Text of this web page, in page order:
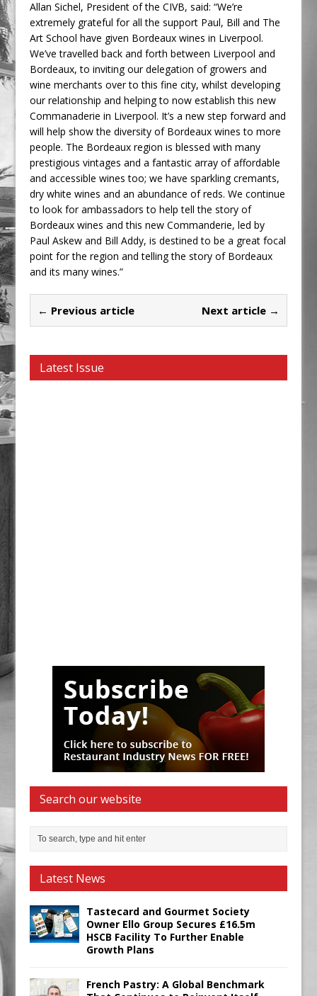
Allan Sichel, President of the CIVB, said: “We’re
extremely grateful for all the support Paul, Bill and The
Art School have given Bordeaux wines in Liverpool.
We’ve travelled back and forth between Liverpool and
Bordeaux, to inviting our delegation of growers and
wine merchants over to this fine city, whilst developing
our relationship and helping to now establish this new
Commanaderie in Liverpool. It’s a new step forward and
will help show the diversity of Bordeaux wines to more
people. The Bordeaux region is blessed with many
prestigious vintages and a fantastic array of affordable
and accessible wines too; we have sparkling cremants,
dry white wines and an abundance of reds. We continue
to look for ambassadors to help tell the story of
Bordeaux wines and this new Commanderie, led by
Paul Askew and Bill Addy, is destined to be a great focal
point for the region and telling the story of Bordeaux
and its many wines.”
← Previous article Next article →
Latest Issue
Search our website
Latest News
Tastecard and Gourmet Society
Owner Ello Group Secures £16.5m
HSCB Facility To Further Enable
Growth Plans
French Pastry: A Global Benchmark